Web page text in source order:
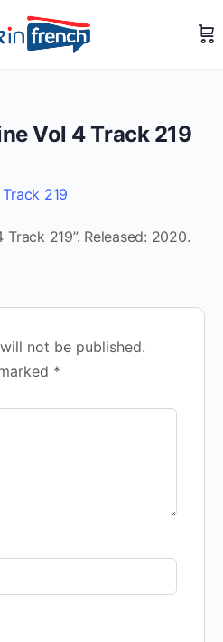
Vol 4 Track 219
219
219”. Released: 2020.
not be published.
*